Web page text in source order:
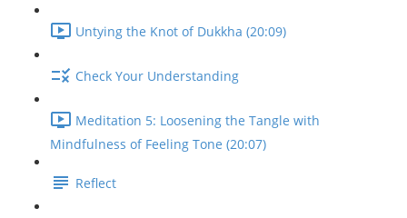
Untying the Knot of Dukkha (20:09)
Check Your Understanding
Meditation 5: Loosening the Tangle with
Mindfulness of Feeling Tone (20:07)
Reflect